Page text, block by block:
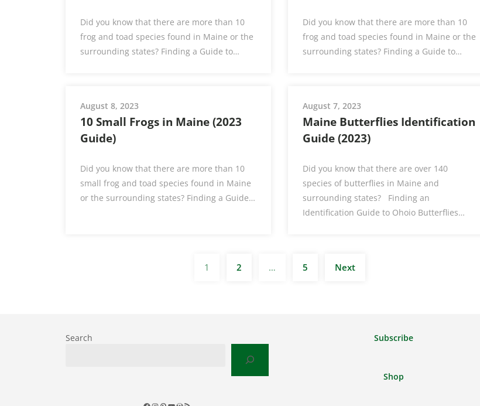
Did you know that there are more than 10
frog and toad species found in Maine or the
surrounding states? Finding a Guide to…
Did you know that there are more than 10
frog and toad species found in Maine or the
surrounding states? Finding a Guide to…
August 8, 2023
10 Small Frogs in Maine (2023
Guide)
Did you know that there are more than 10
small frog and toad species found in Maine
or the surrounding states? Finding a Guide…
August 7, 2023
Maine Butterflies Identification
Guide (2023)
Did you know that there are over 140
species of butterflies in Maine and
surrounding states? Finding an
Identification Guide to Ohoio Butterflies…
pagination
1 2 … 5 Next
Search Subscribe
Shop